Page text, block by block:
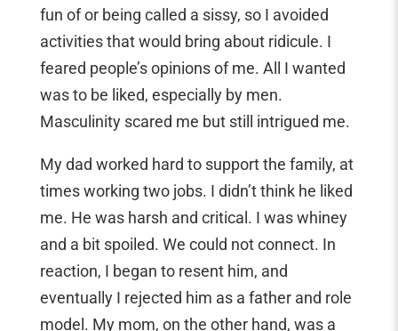
fun of or being called a sissy, so I avoided
activities that would bring about ridicule. I
feared people’s opinions of me. All I wanted
was to be liked, especially by men.
Masculinity scared me but still intrigued me.
My dad worked hard to support the family, at
times working two jobs. I didn’t think he liked
me. He was harsh and critical. I was whiney
and a bit spoiled. We could not connect. In
reaction, I began to resent him, and
eventually I rejected him as a father and role
model. My mom, on the other hand, was a